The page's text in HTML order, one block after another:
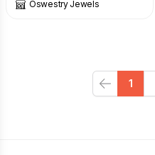
Oswestry Jewels
Previous
1